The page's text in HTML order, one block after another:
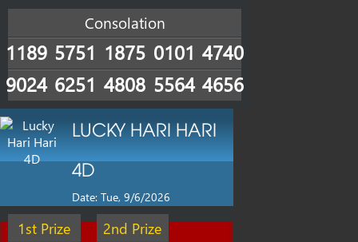
Consolation
1189 5751 1875 0101 4740
9024 6251 4808 5564 4656
LUCKY HARI HARI
4D
Date: Tue, 9/6/2026
1st Prize 2nd Prize